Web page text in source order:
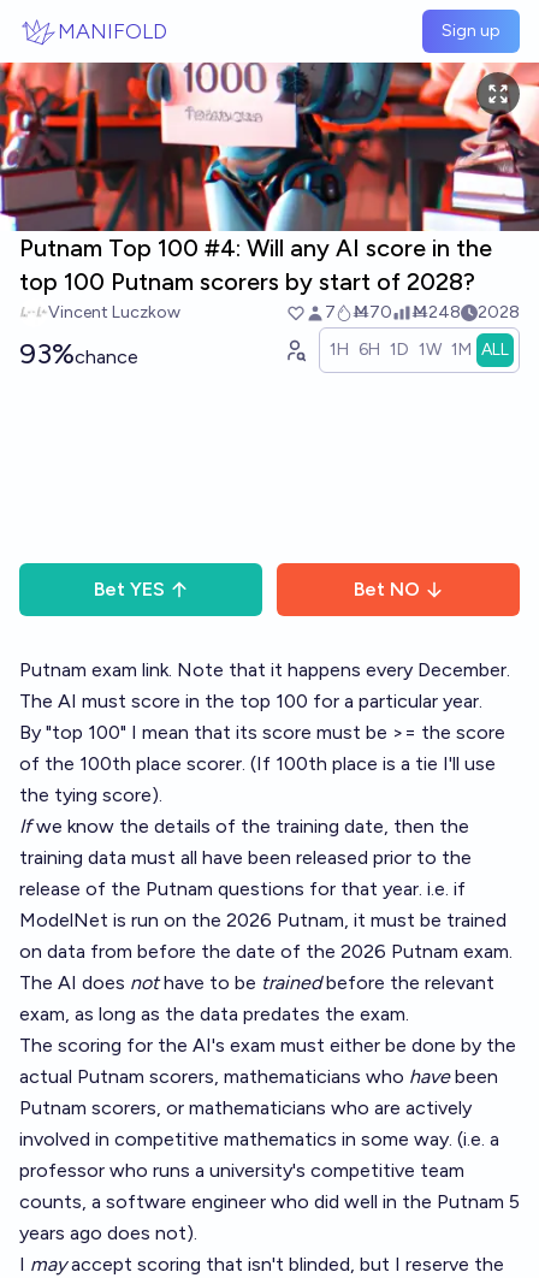
MANIFOLD Sign up
Putnam Top 100 #4: Will any AI score in the
top 100 Putnam scorers by start of 2028?
Vincent Luczkow 7 Ṁ70 Ṁ248 2028
93%chance 1H 6H 1D 1W 1M ALL
Bet YES Bet NO
Putnam exam link. Note that it happens every December.
The AI must score in the top 100 for a particular year.
By "top 100" I mean that its score must be >= the score
of the 100th place scorer. (If 100th place is a tie I'll use
the tying score).
Ifwe know the details of the training date, then the
training data must all have been released prior to the
release of the Putnam questions for that year. i.e. if
ModelNet is run on the 2026 Putnam, it must be trained
on data from before the date of the 2026 Putnam exam.
The AI does nothave to be trainedbefore the relevant
exam, as long as the data predates the exam.
The scoring for the AI's exam must either be done by the
actual Putnam scorers, mathematicians who havebeen
Putnam scorers, or mathematicians who are actively
involved in competitive mathematics in some way. (i.e. a
professor who runs a university's competitive team
counts, a software engineer who did well in the Putnam 5
years ago does not).
I mayaccept scoring that isn't blinded, but I reserve the